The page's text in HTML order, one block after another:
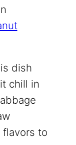
dish
chill in
to